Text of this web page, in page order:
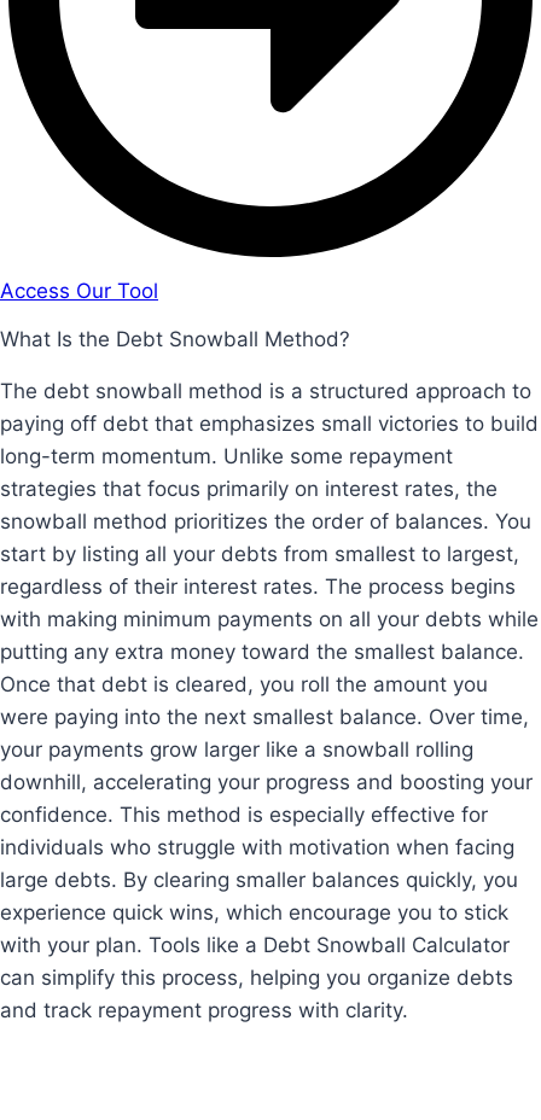
Access Our Tool
What Is the Debt Snowball Method?
The debt snowball method is a structured approach to
paying off debt that emphasizes small victories to build
long-term momentum. Unlike some repayment
strategies that focus primarily on interest rates, the
snowball method prioritizes the order of balances. You
start by listing all your debts from smallest to largest,
regardless of their interest rates. The process begins
with making minimum payments on all your debts while
putting any extra money toward the smallest balance.
Once that debt is cleared, you roll the amount you
were paying into the next smallest balance. Over time,
your payments grow larger like a snowball rolling
downhill, accelerating your progress and boosting your
confidence. This method is especially effective for
individuals who struggle with motivation when facing
large debts. By clearing smaller balances quickly, you
experience quick wins, which encourage you to stick
with your plan. Tools like a Debt Snowball Calculator
can simplify this process, helping you organize debts
and track repayment progress with clarity.